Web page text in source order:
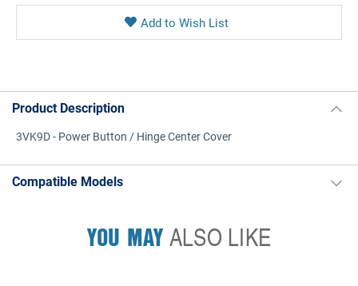
Product Description
3VK9D - Power Button / Hinge Center Cover
Compatible Models
YOU MAYALSO LIKE